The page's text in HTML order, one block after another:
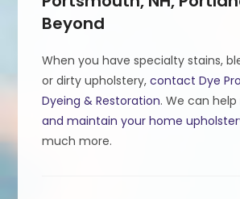
Beyond
When you have specialty stains,
or dirty upholstery,contact Dye
Dyeing & Restoration. We can help
and maintain your home
much more.